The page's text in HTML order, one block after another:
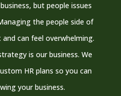
but people issues
the people side of
can feel overwhelming.
is our business. We
HR plans so you can
your business.